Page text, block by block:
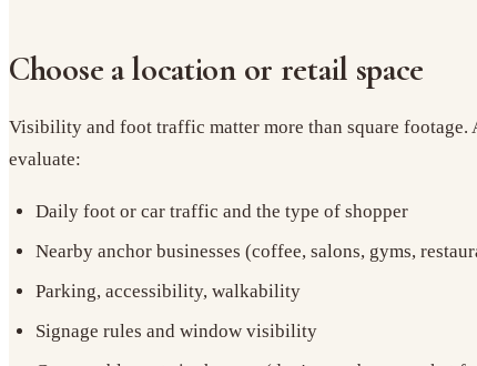
Choose a location or retail space
Visibility and foot traffic matter more than square footage.
evaluate:
Daily foot or car traffic and the type of shopper
Nearby anchor businesses (coffee, salons, gyms,
Parking, accessibility, walkability
Signage rules and window visibility